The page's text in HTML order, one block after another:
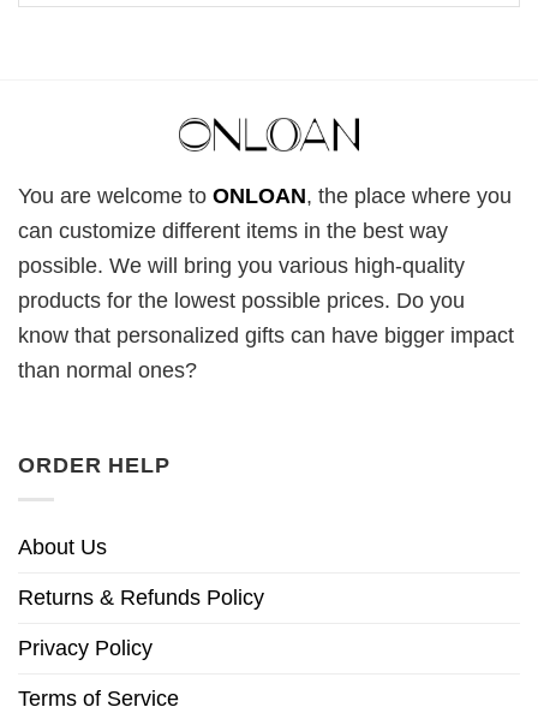
You are welcome to ONLOAN, the place where you
can customize different items in the best way
possible. We will bring you various high-quality
products for the lowest possible prices. Do you
know that personalized gifts can have bigger impact
than normal ones?
ORDER HELP
About Us
Returns & Refunds Policy
Privacy Policy
Terms of Service